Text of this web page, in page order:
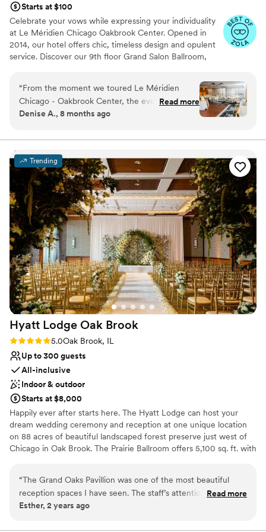
Starts at $100
Celebrate your vows while expressing your individuality
at Le Méridien Chicago Oakbrook Center. Opened in
2014, our hotel offers chic, timeless design and opulent
service. Discover our 9th floor Grand Salon Ballroom,
premier wedding venue in Oak Brook IL. Unlock gourmet
cuisine infused with the freshest and finest ingredients,
all combined to maximize flavor and texture.
“From the moment we toured Le Méridien
Chicago - Oakbrook Center, the event staff led
by Charmagne were a dream to work with.
proactive, thorough, thoughtful, and complete,
putting our minds at ease throughout the
planning process. The venue itself is clean,
bright, roomy, elegant, and modern - the
perfect backdrop for our special day.
Charmagne and her team worked seamlessly
with all of our vendors to ensure a smooth and
memorable wedding day, helping to create so
many special moments we'll treasure forever.
We are beyond grateful to the Le Méridien
team for making our dream wedding a reality.”
Read more
Denise A., 8 months ago
Trending
Hyatt Lodge Oak Brook
Rating: 5.0 (2 reviews)
5.0Oak Brook, IL
Up to 300 guests
All-inclusive
Indoor & outdoor
Starts at $8,000
Happily ever after starts here. The Hyatt Lodge can host your
dream wedding ceremony and reception at one unique location
on 88 acres of beautiful landscaped forest preserve just west of
Chicago in Oak Brook. The Prairie Ballroom offers 5,100 sq. ft. with
for 200 guests encircled by floor-to-ceiling windows. Complete
Wedding Packages including overnight accommodations and
custom-designed wedding cakes. Philosophy: “At Hyatt, no detail
“The Grand Oaks Pavillion was one of the most beautiful
reception spaces I have seen. The staff’s attention and care
from the first consult to the final day was exceptional. Jason
Read more
Esther, 2 years ago